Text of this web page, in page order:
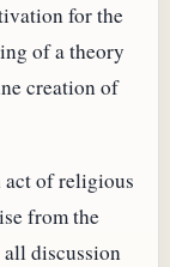
for the
of a theory
creation of
act of religious
from the
discussion